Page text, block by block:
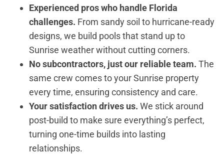
Experienced pros who handle Florida
challenges. From sandy soil to hurricane-ready
designs, we build pools that stand up to
Sunrise weather without cutting corners.
No subcontractors, just our reliable team. The
same crew comes to your Sunrise property
every time, ensuring consistency and care.
Your satisfaction drives us. We stick around
post-build to make sure everything’s perfect,
turning one-time builds into lasting
relationships.